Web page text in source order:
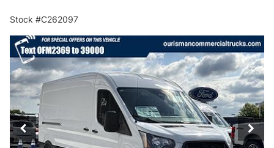
Stock #C262097